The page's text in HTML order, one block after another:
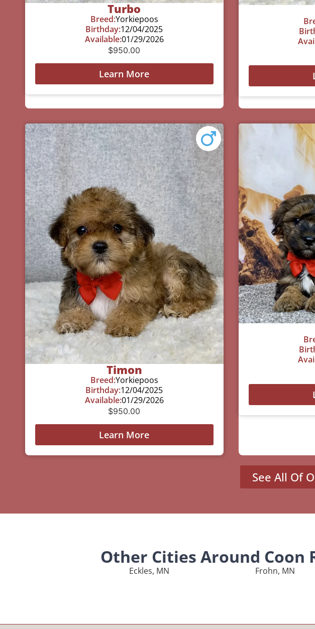
Turbo
Breed:Yorkiepoos
Birthday:12/04/2025
Available:01/29/2026
$950.00
Learn More
Timon
Breed:Yorkiepoos
Birthday:12/04/2025
Available:01/29/2026
$950.00
Learn More
See All Of
Other Cities Around Coon
Eckles, MN Frohn, MN